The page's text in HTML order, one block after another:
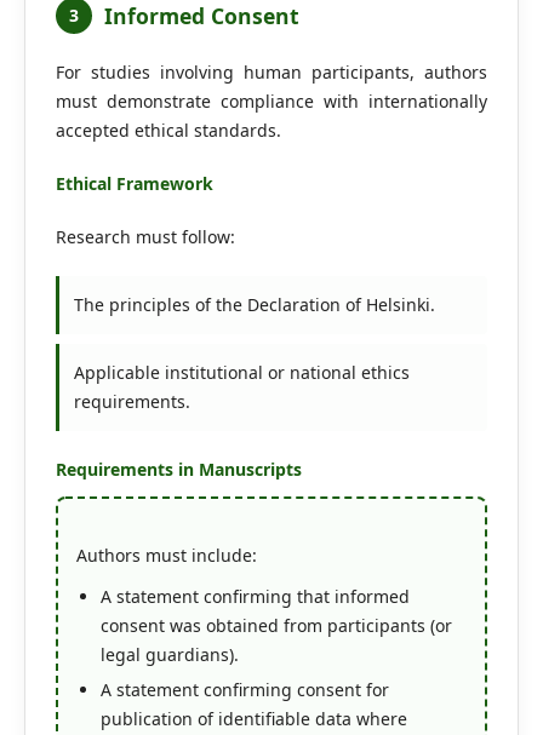
3 Informed Consent
For studies involving human participants, authors
must demonstrate compliance with internationally
accepted ethical standards.
Ethical Framework
Research must follow:
The principles of the Declaration of Helsinki.
Applicable institutional or national ethics
requirements.
Requirements in Manuscripts
Authors must include:
A statement confirming that informed
consent was obtained from participants (or
legal guardians).
A statement confirming consent for
publication of identifiable data where